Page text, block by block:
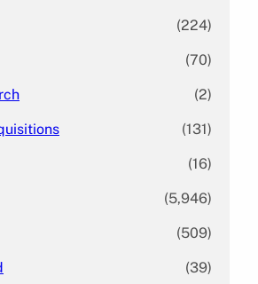
(224)
(70)
(2)
(131)
(16)
(5,946)
(509)
(39)